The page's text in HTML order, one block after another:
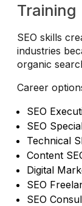
Training
SEO skills
industries
organic
Career
SEO
SEO
Technical
Content
Digital
SEO
SEO